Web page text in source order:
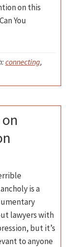
on this
You
connecting,
is a
lawyers with
but it’s
to anyone